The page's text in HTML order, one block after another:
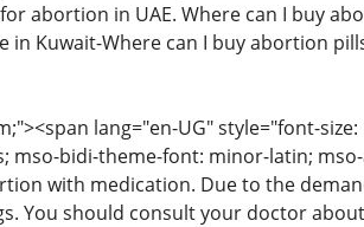
abortion in UAE. Where can I buy
Kuwait-Where can I buy abortion
lang="en-UG" style="font-
bidi-theme-font: minor-latin;
with medication. Due to the
You should consult your doctor